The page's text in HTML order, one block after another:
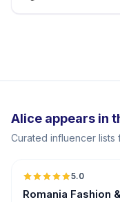
Alice appears in
Curated influencer lists
5.0
Romania Fashion